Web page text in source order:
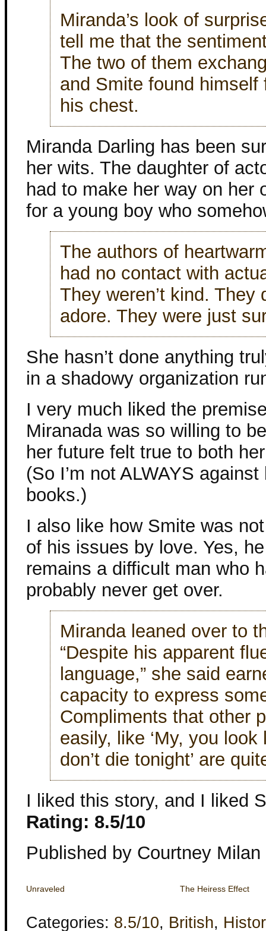
Miranda’s look of
tell me that the
The two of them
and Smite found
his chest.
Miranda Darling has been
her wits. The daughter of
had to make her way on her
for a young boy who
The authors of
had no contact with
They weren’t kind. They
adore. They were just
She hasn’t done anything
in a shadowy organization
I very much liked the
Miranada was so willing to
her future felt true to both
(So I’m not ALWAYS
books.)
I also like how Smite was
of his issues by love. Yes,
remains a difficult man who
probably never get over.
Miranda leaned over to
“Despite his apparent
language,” she said
capacity to express
Compliments that other
easily, like ‘My, you look
don’t die tonight’ are
I liked this story, and I liked
Rating: 8.5/10
Published by Courtney Milan
Unraveled The Heiress Effect
Categories: 8.5/10, British,